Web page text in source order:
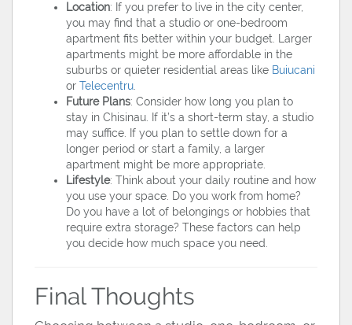
Location: If you prefer to live in the city center,
you may find that a studio or one-bedroom
apartment fits better within your budget. Larger
apartments might be more affordable in the
suburbs or quieter residential areas like Buiucani
or Telecentru.
Future Plans: Consider how long you plan to
stay in Chisinau. If it’s a short-term stay, a studio
may suffice. If you plan to settle down for a
longer period or start a family, a larger
apartment might be more appropriate.
Lifestyle: Think about your daily routine and how
you use your space. Do you work from home?
Do you have a lot of belongings or hobbies that
require extra storage? These factors can help
you decide how much space you need.
Final Thoughts